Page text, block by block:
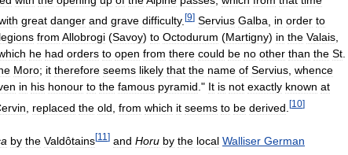
great danger and grave difficulty. [9] Servius Galba in order to
legions from Allobrogi (Savoy) to Octodurum (Martigny) in the Valais,
he had orders to open from there could be no other than the St.
Moro; it therefore seems likely that the name of Servius, whence
in his honour to the famous pyramid." It is not exactly known at
replaced the old from which it seems to be derived [10]
by the Valdôtains[11 ] and Horu by the local Walliser German